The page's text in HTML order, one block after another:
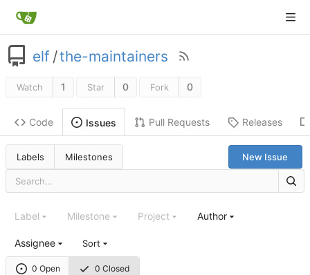
elf /the-maintainers
Watch 1 Star 0 Fork 0
Code Issues Pull Requests Releases
Labels Milestones New Issue
0 Open 0 Closed
Label Milestone Project Author
Assignee Sort